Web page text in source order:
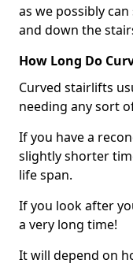
as we possibly
and down the
How Long Do
Curved stairlifts
needing any sort
If you have a
slightly shorter
life span.
If you look after
a very long time!
It will depend on